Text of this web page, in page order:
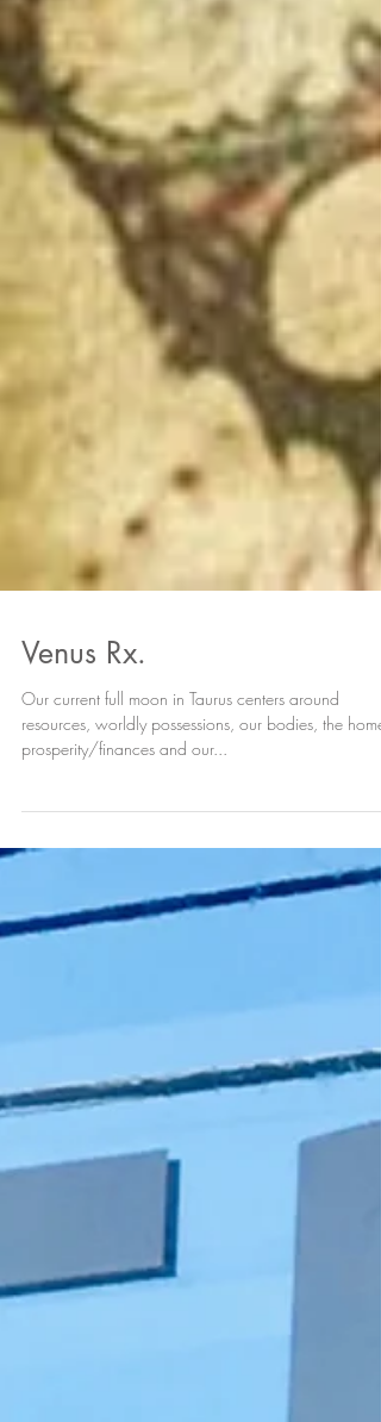
Venus Rx.
Our current full moon in Taurus centers around
prosperity/finances and our...